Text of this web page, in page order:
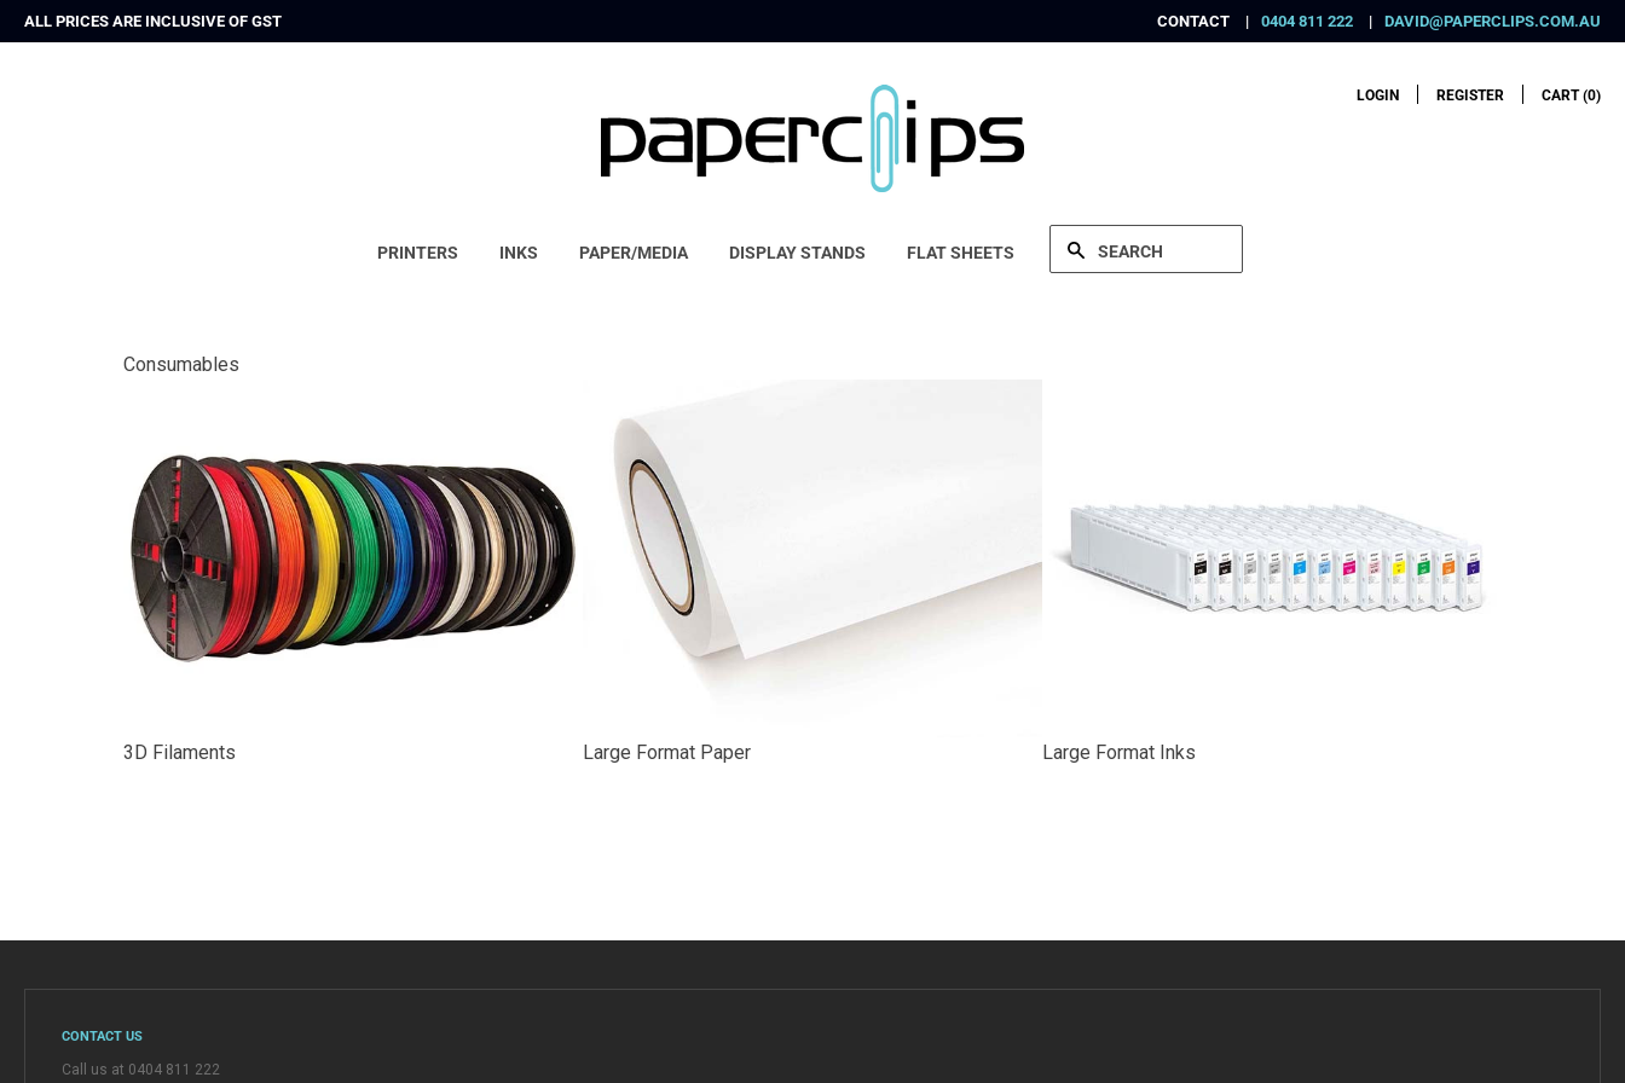
ALL PRICES ARE INCLUSIVE OF GST CONTACT 0404 811 222 DAVID@PAPERCLIPS.COM.AU
LOGIN REGISTER CART (0)
PRINTERS INKS PAPER/MEDIA DISPLAY STANDS FLAT SHEETS
Consumables
3D Filaments Large Format Paper Large Format Inks
CONTACT US
Call us at 0404 811 222